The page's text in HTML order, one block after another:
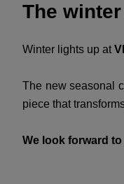
The
Winter lights up at
The new seasonal
piece that
We look forward